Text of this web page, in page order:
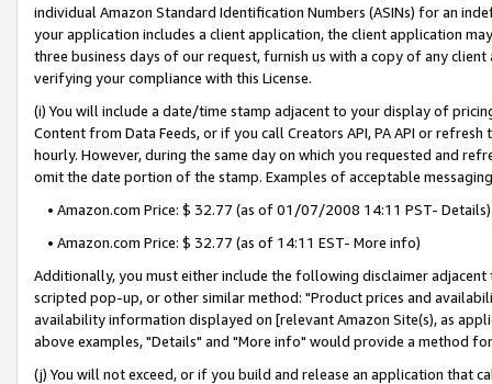
individual Amazon Standard Identification Numbers (ASINs) for an
your application includes a client application, the client application
three business days of our request, furnish us with a copy of any
verifying your compliance with this License.
(i) You will include a date/time stamp adjacent to your display of
Content from Data Feeds, or if you call Creators API, PA API or
hourly. However, during the same day on which you requested and
omit the date portion of the stamp. Examples of acceptable
• Amazon.com Price: $ 32.77 (as of 01/07/2008 14:11 PST- Details)
• Amazon.com Price: $ 32.77 (as of 14:11 EST- More info)
Additionally, you must either include the following disclaimer
scripted pop-up, or other similar method: "Product prices and
availability information displayed on [relevant Amazon Site(s), as
above examples, "Details" and "More info" would provide a method
(j) You will not exceed, or if you build and release an application that